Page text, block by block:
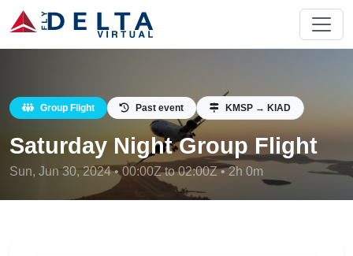
Group Flight Past event KMSP → KIAD
Saturday Night Group Flight
Sun, Jun 30, 2024 • 00:00Z to 02:00Z • 2h 0m